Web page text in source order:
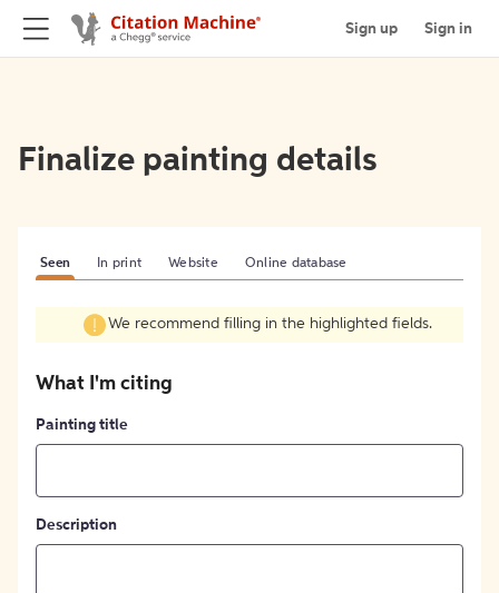
Sign up Sign in
Finalize painting details
Seen In print Website Online database
We recommend filling in the highlighted fields.
What I'm citing
Painting title
Description